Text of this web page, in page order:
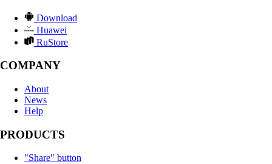
Download
Huawei
RuStore
COMPANY
About
News
Help
PRODUCTS
"Share" button